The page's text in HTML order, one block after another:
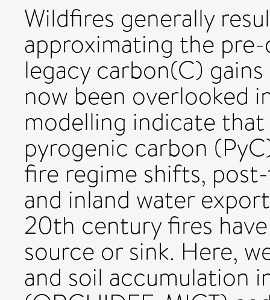
Wildfires generally
approximating the
legacy carbon(C)
now been overlooked
modelling indicate
pyrogenic carbon
fire regime shifts,
and inland water
20th century fires
source or sink. Here,
and soil accumulation